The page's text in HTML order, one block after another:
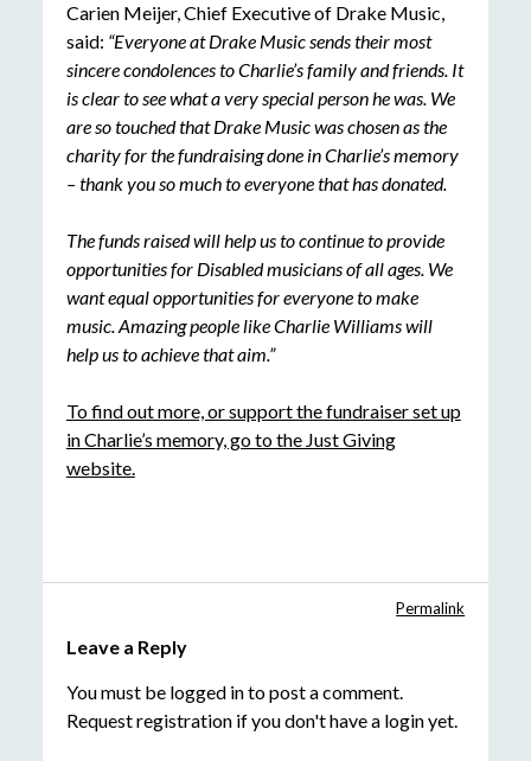
Carien Meijer, Chief Executive of Drake Music,
said: “Everyone at Drake Music sends their most
sincere condolences to Charlie’s family and friends. It
is clear to see what a very special person he was. We
are so touched that Drake Music was chosen as the
charity for the fundraising done in Charlie’s memory
– thank you so much to everyone that has donated.
The funds raised will help us to continue to provide
opportunities for Disabled musicians of all ages. We
want equal opportunities for everyone to make
music. Amazing people like Charlie Williams will
help us to achieve that aim.”
To find out more, or support the fundraiser set up
in Charlie’s memory, go to the Just Giving
website.
Permalink
Leave a Reply
You must be logged into post a comment.
Request registrationif you don't have a login yet.